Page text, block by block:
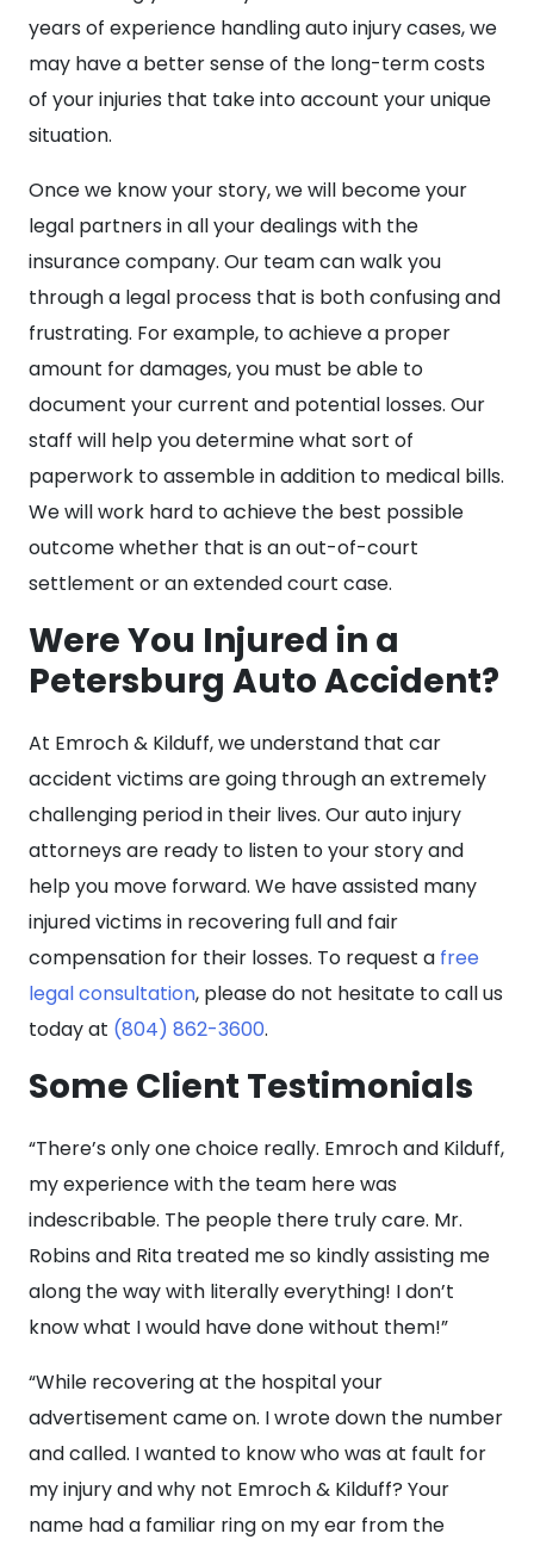
years of experience handling auto injury cases, we
may have a better sense of the long-term costs
of your injuries that take into account your unique
situation.
Once we know your story, we will become your
legal partners in all your dealings with the
insurance company. Our team can walk you
through a legal process that is both confusing and
frustrating. For example, to achieve a proper
amount for damages, you must be able to
document your current and potential losses. Our
staff will help you determine what sort of
paperwork to assemble in addition to medical bills.
We will work hard to achieve the best possible
outcome whether that is an out-of-court
settlement or an extended court case.
Were You Injured in a
Petersburg Auto Accident?
At Emroch & Kilduff, we understand that car
accident victims are going through an extremely
challenging period in their lives. Our auto injury
attorneys are ready to listen to your story and
help you move forward. We have assisted many
injured victims in recovering full and fair
compensation for their losses. To request a free
legal consultation, please do not hesitate to call us
today at (804) 862-3600.
Some Client Testimonials
“There’s only one choice really. Emroch and Kilduff,
my experience with the team here was
indescribable. The people there truly care. Mr.
Robins and Rita treated me so kindly assisting me
along the way with literally everything! I don’t
know what I would have done without them!”
“While recovering at the hospital your
advertisement came on. I wrote down the number
and called. I wanted to know who was at fault for
my injury and why not Emroch & Kilduff? Your
name had a familiar ring on my ear from the